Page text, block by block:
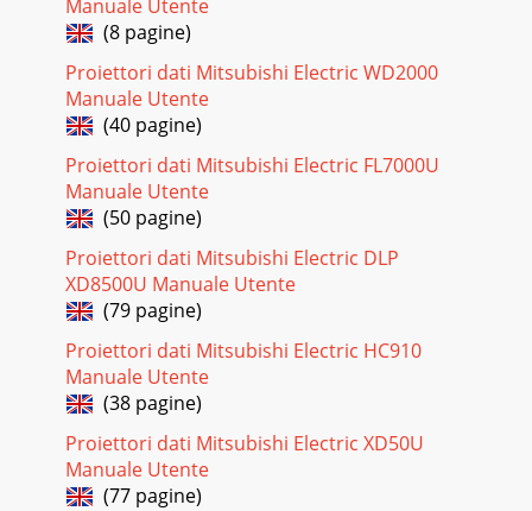
EN-8Remote controlThis projector is equipped with two
remote controls. One is installed on the top of the set; the
Pagina 28
EN-9ENGLISHInstallationLayout of the projectorImage size
varies depending on the distance between the screen and
the projector.Front projection• The a
Manuale Utente
(8 pagine)
Proiettori dati Mitsubishi Electric WD2000
Manuale Utente
(40 pagine)
Proiettori dati Mitsubishi Electric FL7000U
Manuale Utente
(50 pagine)
Proiettori dati Mitsubishi Electric DLP
XD8500U Manuale Utente
(79 pagine)
Proiettori dati Mitsubishi Electric HC910
Manuale Utente
(38 pagine)
Proiettori dati Mitsubishi Electric XD50U
Manuale Utente
(77 pagine)